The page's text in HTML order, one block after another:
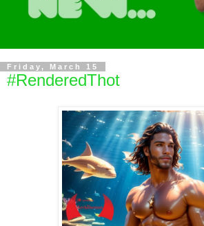
Friday, March 15
#RenderedThot